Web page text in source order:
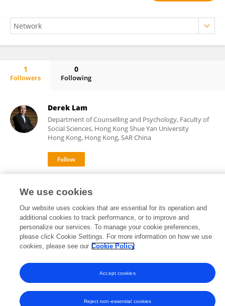
1
Followers
0
Following
Derek Lam
Department of Counselling and Psychology, Faculty of
Social Sciences, Hong Kong Shue Yan University
Hong Kong, Hong Kong, SAR China
Frontiers In and Loop are registered trade marks of Frontiers Media SA.
© Copyright 2007-2026 Frontiers Media SA. All rights reserved -Terms
and Conditions
We use cookies
Our website uses cookies that are essential for its operation and
additional cookies to track performance, or to improve and
personalize our services. To manage your cookie preferences,
please click Cookie Settings. For more information on how we use
cookies, please see our Cookie Policy
Reject non-essential cookies
Accept cookies